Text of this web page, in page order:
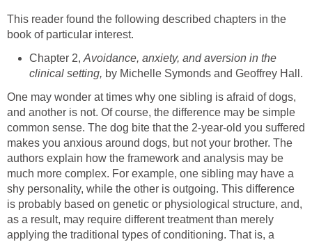
This reader found the following described chapters in the
book of particular interest.
Chapter 2, Avoidance, anxiety, and aversion in the
clinical setting, by Michelle Symonds and Geoffrey Hall.
One may wonder at times why one sibling is afraid of dogs,
and another is not. Of course, the difference may be simple
common sense. The dog bite that the 2-year-old you suffered
makes you anxious around dogs, but not your brother. The
authors explain how the framework and analysis may be
much more complex. For example, one sibling may have a
shy personality, while the other is outgoing. This difference
is probably based on genetic or physiological structure, and,
as a result, may require different treatment than merely
applying the traditional types of conditioning. That is, a